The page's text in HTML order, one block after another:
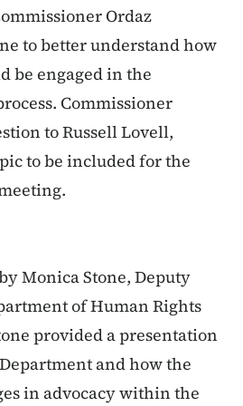
Ordaz
to better understand how
be engaged in the
Commissioner
to Russell Lovell,
to be included for the
Monica Stone, Deputy
of Human Rights
provided a presentation
and how the
in advocacy within the